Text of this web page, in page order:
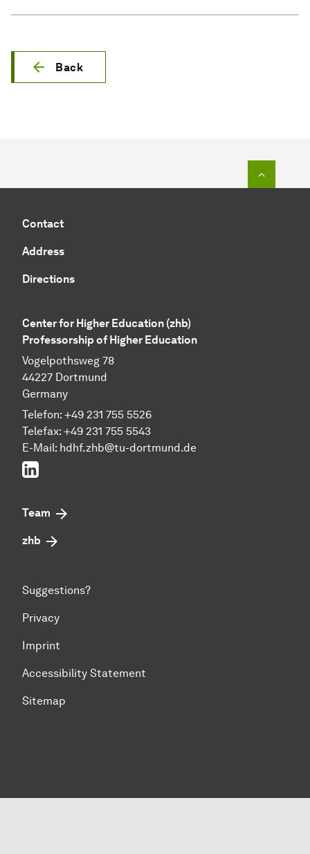
Back
Contact
Address
Directions
Center for Higher Education (zhb)
Professorship of Higher Education
Vogelpothsweg 78
44227 Dortmund
Germany
Telefon: +49 231 755 5526
Telefax: +49 231 755 5543
E-Mail: hdhf.zhb@tu-dortmund.de
LinkedIn
Team
zhb
Suggestions?
Privacy
Imprint
Accessibility Statement
Sitemap